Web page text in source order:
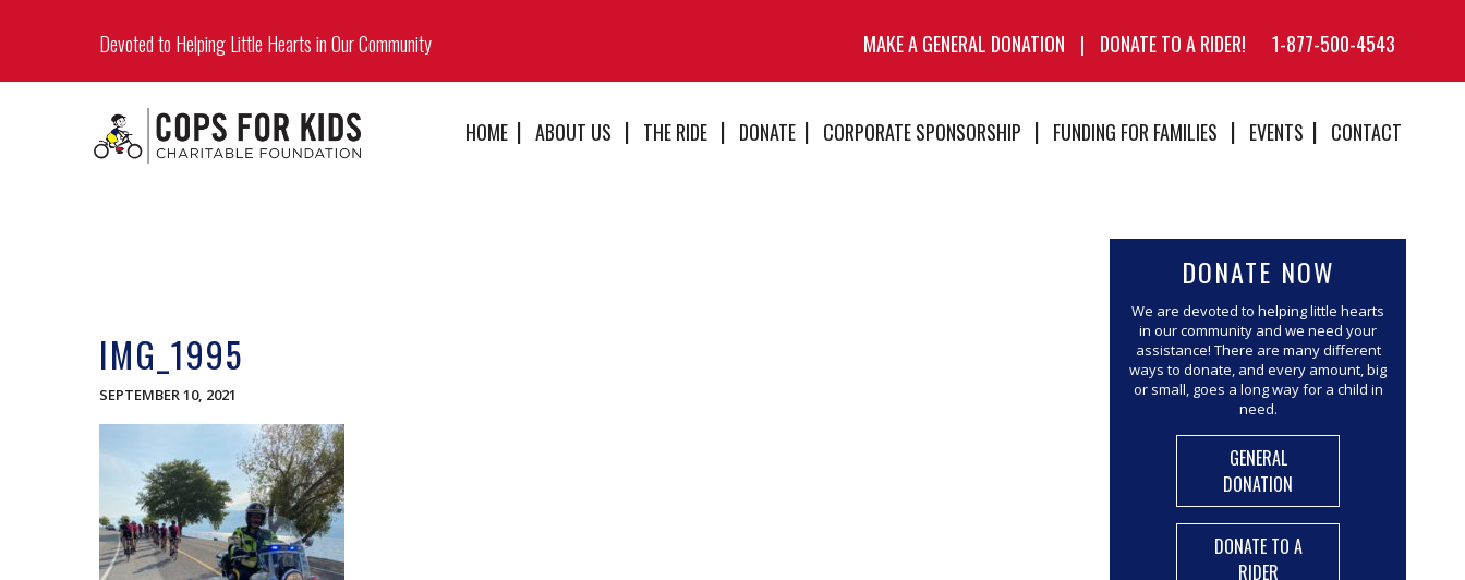
Devoted to Helping Little Hearts in Our Community MAKE A GENERAL DONATION | DONATE TO A RIDER! 1-877-500-4543
HOME ABOUT US THE RIDE DONATE CORPORATE SPONSORSHIP FUNDING FOR FAMILIES EVENTS CONTACT
IMG_1995
SEPTEMBER 10, 2021
DONATE NOW
We are devoted to helping little hearts
in our community and we need your
assistance! There are many different
ways to donate, and every amount, big
or small, goes a long way for a child in
need.
GENERAL
DONATION
DONATE TO A
RIDER